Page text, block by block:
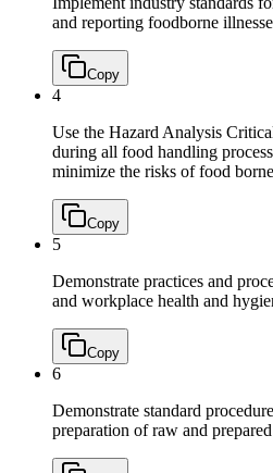
and reporting foodborne
Copy
4
Use the Hazard Analysis
during all food handling
minimize the risks of food
Copy
5
Demonstrate practices and
and workplace health and
Copy
6
Demonstrate standard
preparation of raw and